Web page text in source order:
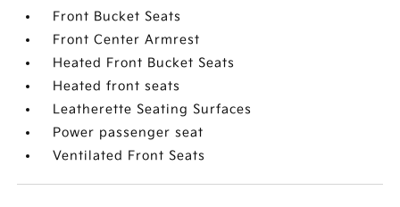
Front Bucket Seats
Front Center Armrest
Heated Front Bucket Seats
Heated front seats
Leatherette Seating Surfaces
Power passenger seat
Ventilated Front Seats